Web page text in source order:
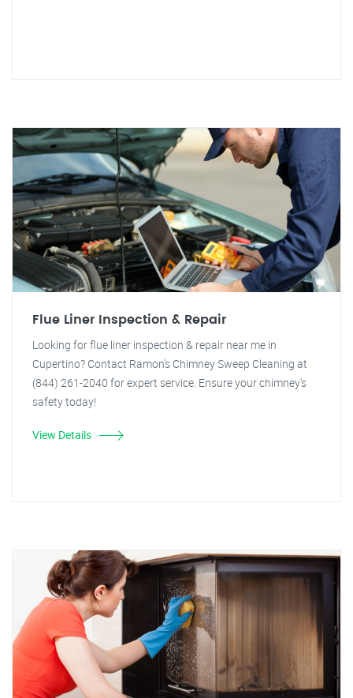
Flue Liner Inspection & Repair
Looking for flue liner inspection & repair near me in
Cupertino? Contact Ramon's Chimney Sweep Cleaning at
(844) 261-2040 for expert service. Ensure your chimney's
safety today!
View Details